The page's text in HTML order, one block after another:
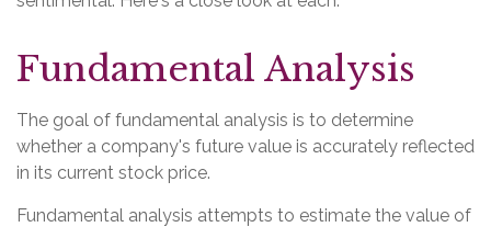
Fundamental Analysis
The goal of fundamental analysis is to determine
whether a company's future value is accurately reflected
in its current stock price.
Fundamental analysis attempts to estimate the value of